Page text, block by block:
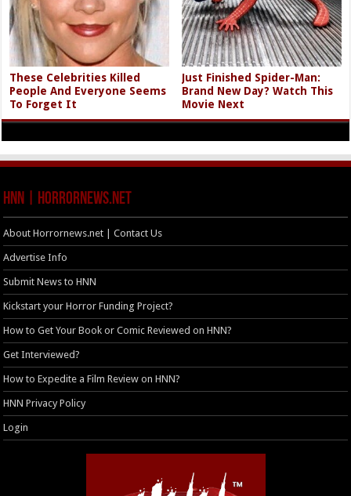
These Celebrities Killed
People And Everyone Seems
To Forget It
Just Finished Spider-Man:
Brand New Day? Watch This
Movie Next
HNN | HorrorNews.net
About Horrornews.net | Contact Us
Advertise Info
Submit News to HNN
Kickstart your Horror Funding Project?
How to Get Your Book or Comic Reviewed on HNN?
Get Interviewed?
How to Expedite a Film Review on HNN?
HNN Privacy Policy
Login